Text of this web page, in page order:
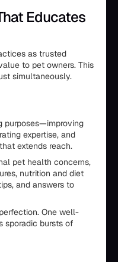
Educates
as trusted
to pet owners. This
simultaneously.
purposes—improving
expertise, and
extends reach.
pet health concerns,
nutrition and diet
and answers to
One well-
sporadic bursts of